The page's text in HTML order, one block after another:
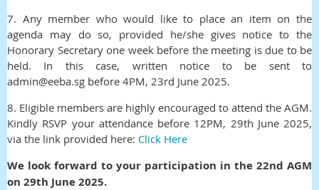
7. Any member who would like to place an item on the
agenda may do so, provided he/she gives notice to the
Honorary Secretary one week before the meeting is due to be
held. In this case, written notice to be sent to
admin@eeba.sg before 4PM, 23rd June 2025.
8. Eligible members are highly encouraged to attend the AGM.
Kindly RSVP your attendance before 12PM, 29th June 2025,
via the link provided here: Click Here
We look forward to your participation in the 22nd AGM
on 29th June 2025.